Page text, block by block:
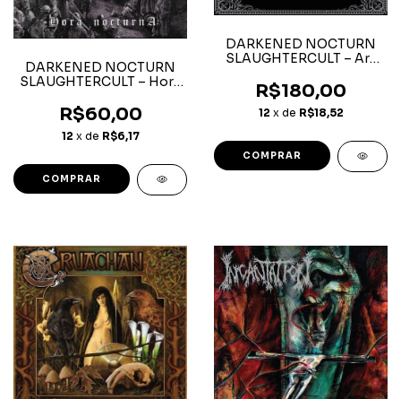
DARKENED NOCTURN
SLAUGHTERCULT – Hora
R$60,00
12 x de R$6,17
DARKENED NOCTURN
SLAUGHTERCULT – Ars
Invocations – Box 3CD
R$180,00
12 x de R$18,52